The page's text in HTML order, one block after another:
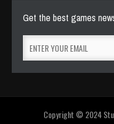
Get the best games
Copyright © 2024